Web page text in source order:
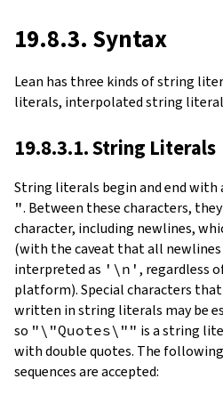
19.8.3. Syntax
Lean has three kinds of string
literals, interpolated string
19.8.3.1. String Literals
String literals begin and end with
". Between these characters,
character, including newlines,
(with the caveat that all newlines
interpreted as '\n' , regardless
platform). Special characters
written in string literals may be
so "\"Quotes\"" is a string
with double quotes. The
sequences are accepted: